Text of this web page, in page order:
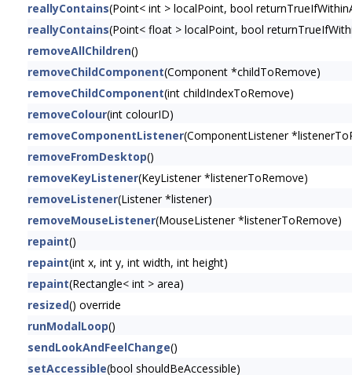
reallyContains(Point< int > localPoint, bool
reallyContains(Point< float > localPoint, bool
removeAllChildren()
removeChildComponent(Component *childToRemove)
removeChildComponent(int childIndexToRemove)
removeColour(int colourID)
removeComponentListener(ComponentListener
removeFromDesktop()
removeKeyListener(KeyListener *listenerToRemove)
removeListener(Listener *listener)
removeMouseListener(MouseListener *listenerToRemove)
repaint()
repaint(int x, int y, int width, int height)
repaint(Rectangle< int > area)
resized() override
runModalLoop()
sendLookAndFeelChange()
setAccessible(bool shouldBeAccessible)